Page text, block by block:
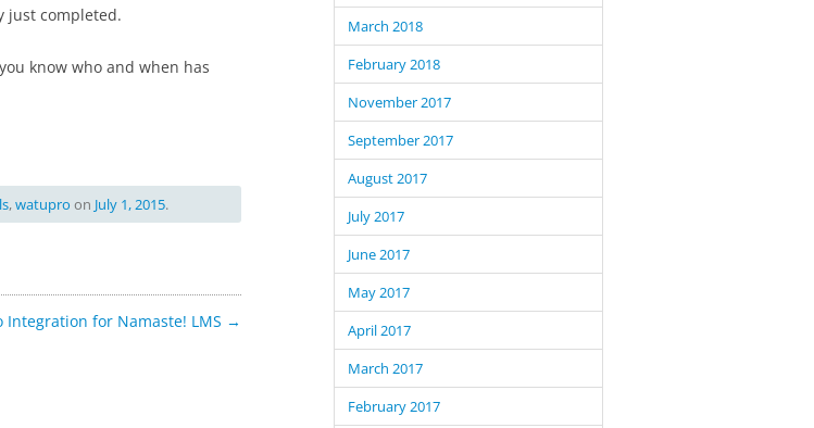
just completed.
know who and when has
,watupro on July 1, 2015.
Integration for Namaste! LMS →
March 2018
February 2018
November 2017
September 2017
August 2017
July 2017
June 2017
May 2017
April 2017
March 2017
February 2017